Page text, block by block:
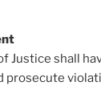
Justice shall
prosecute